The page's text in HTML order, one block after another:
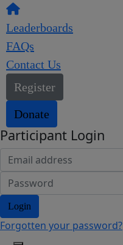
Leaderboards
FAQs
Contact Us
Register
Donate
Participant Login
Login
Forgotten your password?